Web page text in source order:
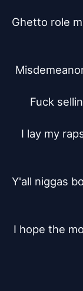
Ghetto role
Fuck
I lay my
Y'all niggas
I hope the